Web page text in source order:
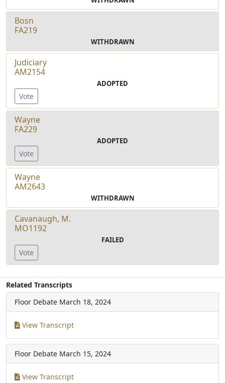
Bosn
FA219
WITHDRAWN
Judiciary
AM2154
ADOPTED
Vote
Wayne
FA229
ADOPTED
Vote
Wayne
AM2643
WITHDRAWN
Cavanaugh, M.
MO1192
FAILED
Vote
Related Transcripts
Floor Debate March 18, 2024
View Transcript
Floor Debate March 15, 2024
View Transcript